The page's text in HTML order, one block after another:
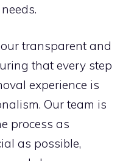
transparent and
that every step
experience is
Our team is
process as
as possible,